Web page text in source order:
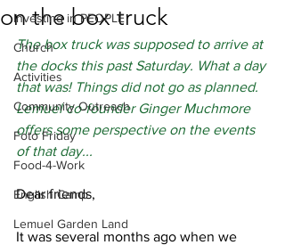
Investing in PEOPLE
Church
Activities
Community Outreach
Foto Friday
Food-4-Work
English Camp
Lemuel Garden Land
on the box truck
The box truck was supposed to arrive at
the docks this past Saturday. What a day
that was! Things did not go as planned.
Lemuel co-founder Ginger Muchmore
offers some perspective on the events
of that day...
Dear friends,
It was several months ago when we